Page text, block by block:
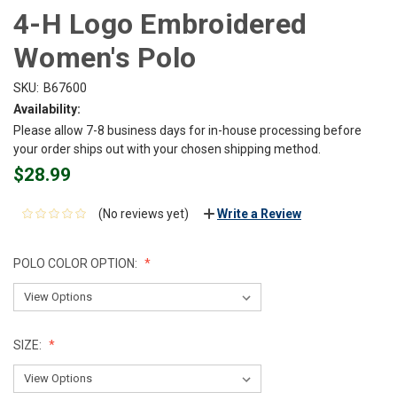
4-H Logo Embroidered
Women's Polo
SKU: B67600
Availability:
Please allow 7-8 business days for in-house processing before
your order ships out with your chosen shipping method.
$28.99
(No reviews yet) Write a Review
POLO COLOR OPTION:
SIZE: